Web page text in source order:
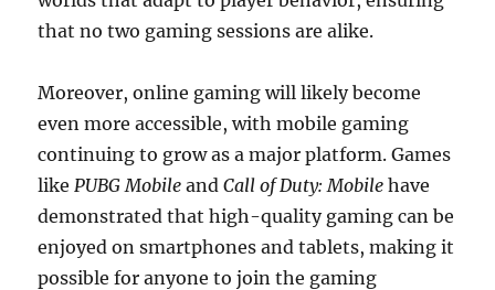
that no two gaming sessions are alike.
Moreover, online gaming will likely become
even more accessible, with mobile gaming
continuing to grow as a major platform. Games
likePUBG Mobile andCall of Duty: Mobile have
demonstrated that high-quality gaming can be
enjoyed on smartphones and tablets, making it
possible for anyone to join the gaming